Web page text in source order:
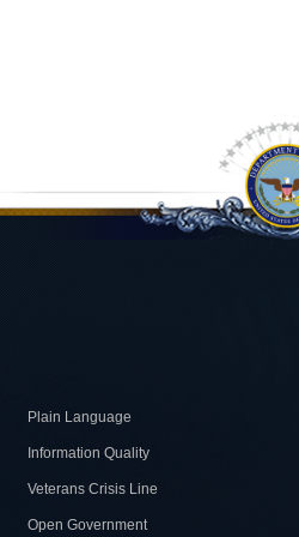
Plain Language
Information Quality
Veterans Crisis Line
Open Government